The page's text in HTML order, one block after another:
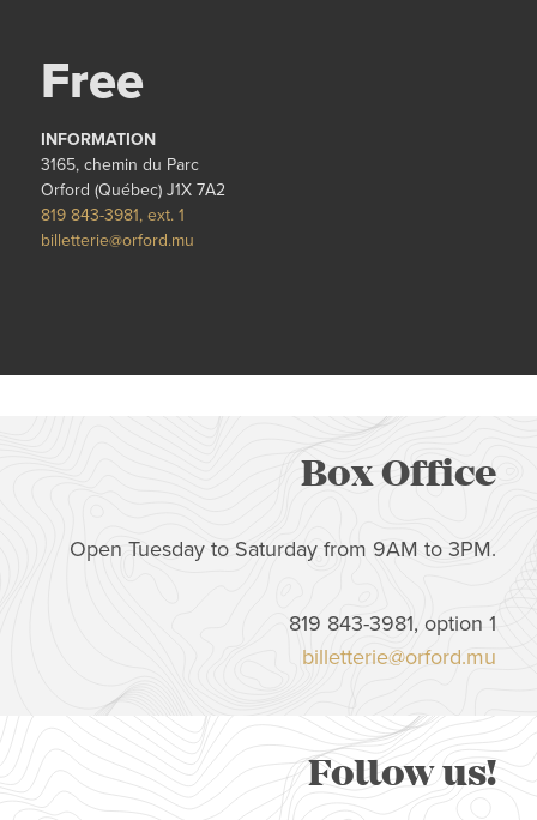
Free
INFORMATION
3165, chemin du Parc
Orford (Québec) J1X 7A2
819 843-3981, ext. 1
billetterie@orford.mu
Box Office
Open Tuesday to Saturday from 9AM to 3PM.
819 843-3981, option 1
billetterie@orford.mu
Follow us!